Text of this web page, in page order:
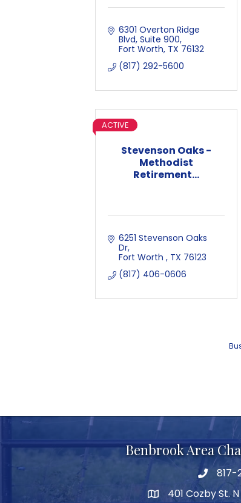
6301 Overton Ridge
Blvd Suite 900
Fort Worth TX 76132
(817) 292-5600
Stevenson Oaks -
Methodist
Retirement...
ACTIVE
6251 Stevenson Oaks
Dr
Fort Worth
TX 76123
(817) 406-0606
Benbrook Area
817-
address401 Cozby St.